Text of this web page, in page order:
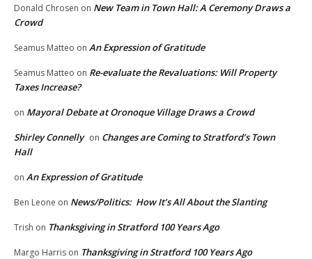
Donald Chrosen on New Team in Town Hall: A Ceremony Draws a
Crowd
Seamus Matteo on An Expression of Gratitude
Seamus Matteo on Re-evaluate the Revaluations: Will Property
Taxes Increase?
on Mayoral Debate at Oronoque Village Draws a Crowd
Shirley Connelly on Changes are Coming to Stratford’s Town
Hall
on An Expression of Gratitude
Ben Leone on News/Politics: How It’s All About the Slanting
Trish on Thanksgiving in Stratford 100 Years Ago
Margo Harris on Thanksgiving in Stratford 100 Years Ago